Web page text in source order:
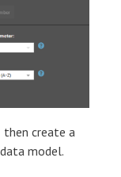
create a
model.